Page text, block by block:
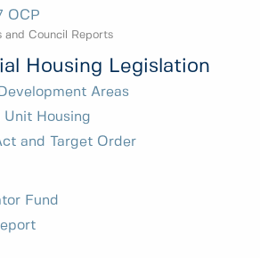
OCP
and Council Reports
Housing Legislation
Areas
Unit Housing
and Target Order
Fund